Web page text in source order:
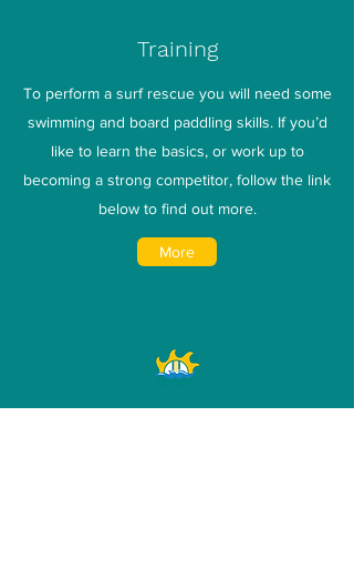
Training
To perform a surf rescue you will need some
swimming and board paddling skills. If you’d
like to learn the basics, or work up to
becoming a strong competitor, follow the link
below to find out more.
More